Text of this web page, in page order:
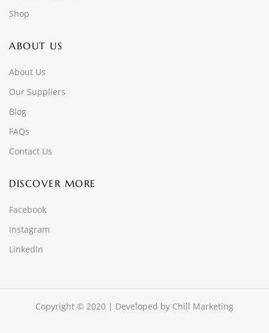
Shop
ABOUT US
About Us
Our Suppliers
Blog
FAQs
Contact Us
DISCOVER MORE
Facebook
Instagram
LinkedIn
Copyright © 2020 | Developed by Chill Marketing